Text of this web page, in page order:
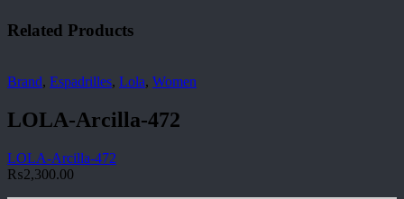
Related Products
Brand, Espadrilles, Lola, Women
LOLA-Arcilla-472
LOLA-Arcilla-472
₨2,300.00